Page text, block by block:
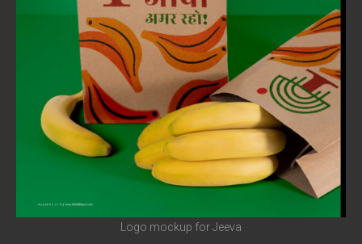
Logo mockup for Jeeva